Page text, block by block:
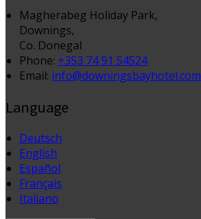
Magherabeg Holiday Park,
Downings,
Co. Donegal
Phone: +353 74 91 54524
Email: info@downingsbayhotel.com
Language
Deutsch
English
Español
Français
Italiano